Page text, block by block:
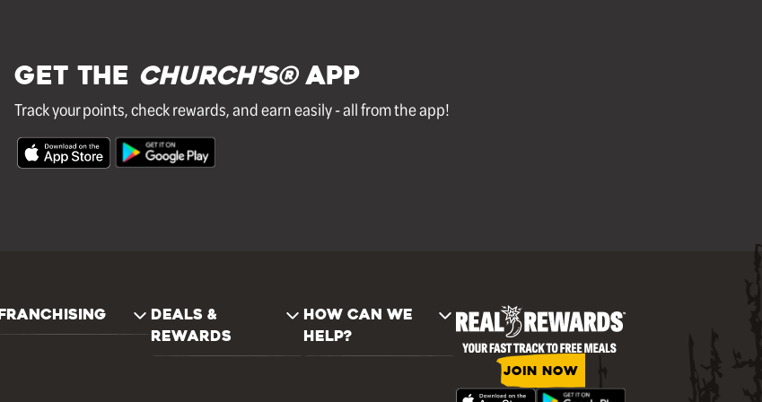
GET THE Church's®APP
Track your points, check rewards, and earn easily - all from the app!
FRANCHISING
DEALS &
REWARDS
HOW CAN WE
HELP?
JOIN NOW